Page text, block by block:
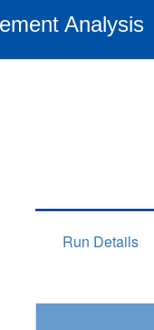
Analysis
Run Details